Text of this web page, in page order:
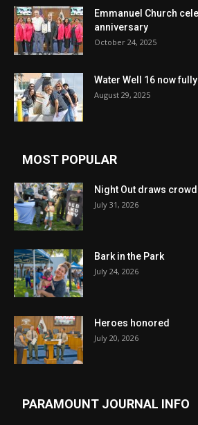
Emmanuel Church
anniversary
October 24, 2025
Water Well 16 now
August 29, 2025
MOST POPULAR
Night Out draws crowd
July 31, 2026
Bark in the Park
July 24, 2026
Heroes honored
July 20, 2026
PARAMOUNT JOURNAL INFO